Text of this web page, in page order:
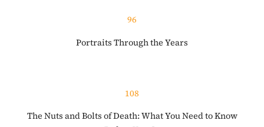
96
Portraits Through the Years
108
The Nuts and Bolts of Death: What You Need to Know